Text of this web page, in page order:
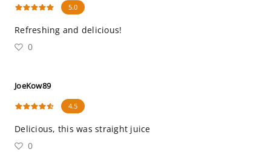
5.0
Refreshing and delicious!
0
JoeKow89
4.5
Delicious, this was straight juice
0